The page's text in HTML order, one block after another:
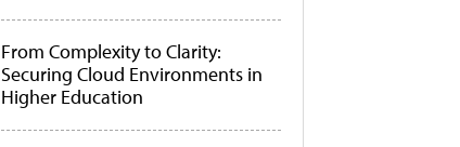
From Complexity to Clarity:
Securing Cloud Environments in
Higher Education